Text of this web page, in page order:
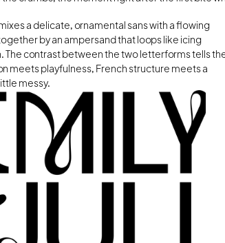
a delicate, ornamental sans with a flowing
by an ampersand that loops like icing
The contrast between the two letterforms tells
meets playfulness, French structure meets a
messy.